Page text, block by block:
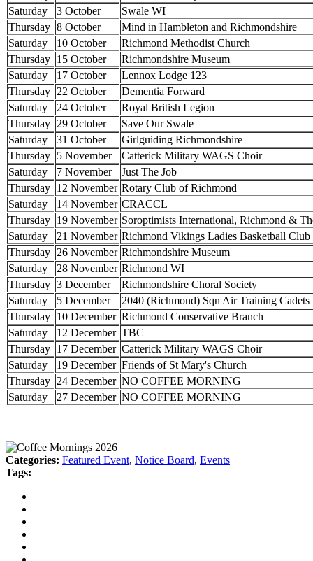
Saturday
3 October
Swale WI
Thursday 8 October
Mind in Hambleton and Richmondshire
Saturday
10 October
Richmond Methodist Church
Thursday 15 October
Richmondshire Museum
Saturday
17 October
Lennox Lodge 123
Thursday 22 October
Dementia Forward
Saturday
24 October
Royal British Legion
Thursday 29 October
Save Our Swale
Saturday
31 October
Girlguiding Richmondshire
Thursday 5 November
Catterick Military WAGS Choir
Saturday
7 November
Just The Job
Thursday 12 November Rotary Club of Richmond
Saturday
14 November CRACCL
Thursday 19 November Soroptimists International, Richmond &
Saturday
21 November Richmond Vikings Ladies Basketball Club
Thursday 26 November Richmondshire Museum
Saturday
28 November Richmond WI
Thursday 3 December
Richmondshire Choral Society
Saturday
5 December
2040 (Richmond) Sqn Air Training Cadets
Thursday 10 December Richmond Conservative Branch
Saturday
12 December TBC
Thursday 17 December Catterick Military WAGS Choir
Saturday
19 December Friends of St Mary's Church
Thursday 24 December NO COFFEE MORNING
Saturday
27 December NO COFFEE MORNING
Categories: Featured Event, Notice Board, Events
Tags: